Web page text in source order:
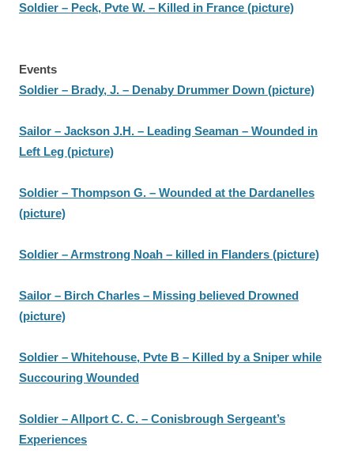
Soldier – Peck, Pvte W. – Killed in France (picture)
Events
Soldier – Brady, J. – Denaby Drummer Down (picture)
Sailor – Jackson J.H. – Leading Seaman – Wounded in
Left Leg (picture)
Soldier – Thompson G. – Wounded at the Dardanelles
(picture)
Soldier – Armstrong Noah – killed in Flanders (picture)
Sailor – Birch Charles – Missing believed Drowned
(picture)
Soldier – Whitehouse, Pvte B – Killed by a Sniper while
Succouring Wounded
Soldier – Allport C. C. – Conisbrough Sergeant’s
Experiences